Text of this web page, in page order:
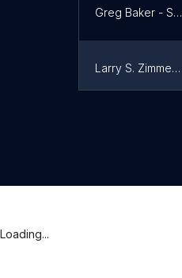
Greg Baker - Saunders & Associates
Larry S. Zimmerman
Loading...